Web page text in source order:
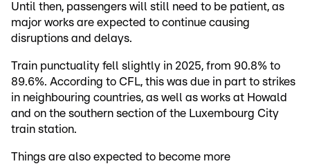
Until then, passengers will still need to be patient, as
major works are expected to continue causing
disruptions and delays.
Train punctuality fell slightly in 2025, from 90.8% to
89.6%. According to CFL, this was due in part to strikes
in neighbouring countries, as well as works at Howald
and on the southern section of the Luxembourg City
train station.
Things are also expected to become more